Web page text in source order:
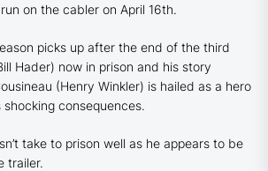
on the cabler on April 16th.
picks up after the end of the third
Hader) now in prison and his story
(Henry Winkler) is hailed as a hero
shocking consequences.
take to prison well as he appears to be
trailer.